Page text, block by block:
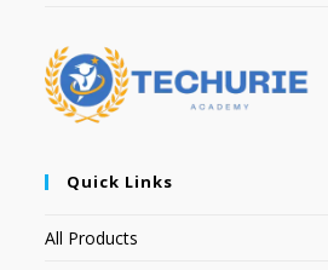
Quick Links
All Products